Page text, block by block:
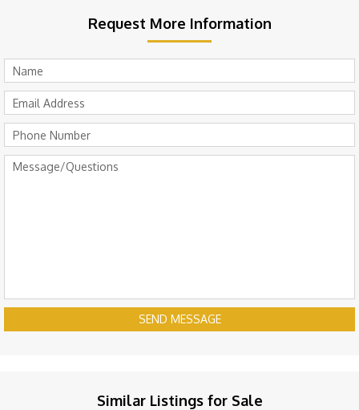
Request More Information
SEND MESSAGE
Similar Listings for Sale